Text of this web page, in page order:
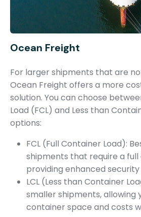
Ocean Freight
For larger shipments that are
Ocean Freight offers a more
solution. You can choose
Load (FCL) and Less than
options:
FCL (Full Container Load):
shipments that require a
providing enhanced
LCL (Less than Container
smaller shipments, allowing
container space and costs